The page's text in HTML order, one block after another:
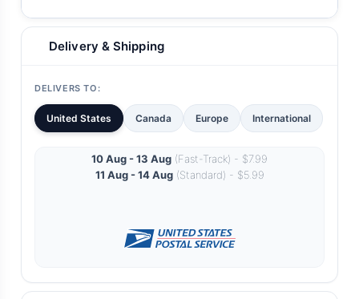
Delivery & Shipping
DELIVERS TO:
United States Canada Europe International
10 Aug - 13 Aug (Fast-Track) - $7.99
11 Aug - 14 Aug(Standard) - $5.99